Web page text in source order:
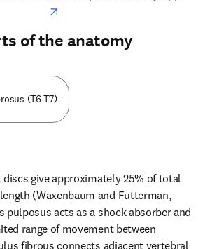
of the anatomy
(T6-T7)
give approximately 25% of total
(Waxenbaum and Futterman,
pulposus acts as a shock absorber and
range of movement between
fibrous connects adjacent vertebral